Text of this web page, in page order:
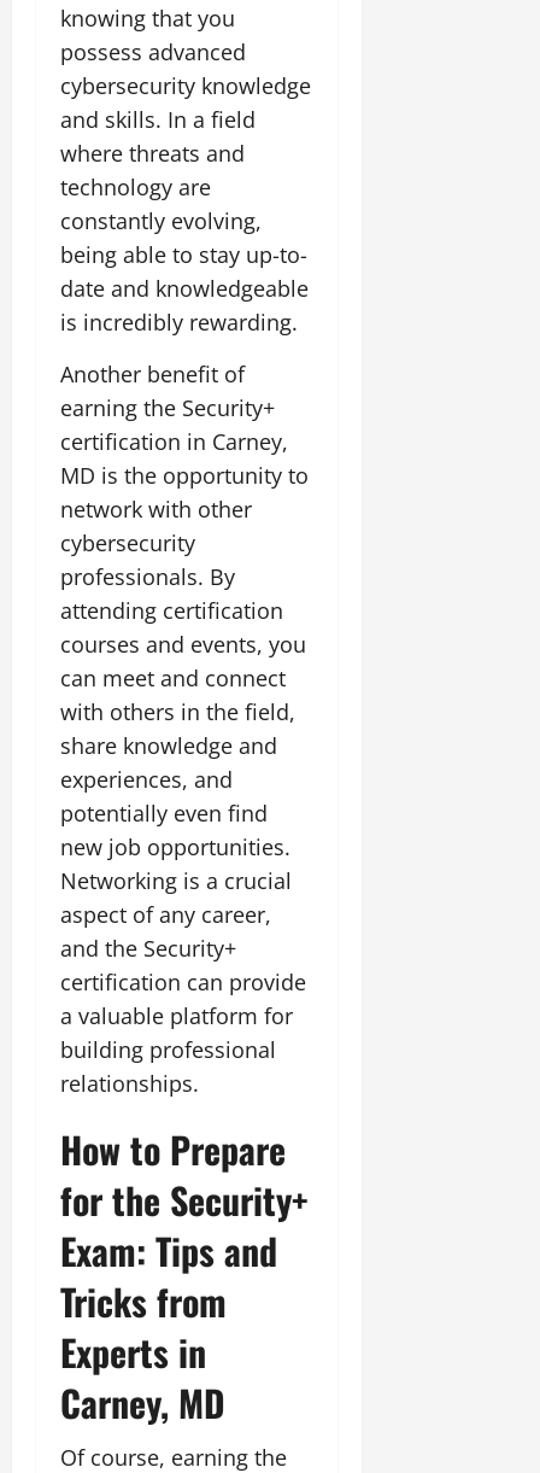
knowing that you
possess advanced
cybersecurity knowledge
and skills. In a field
where threats and
technology are
constantly evolving,
being able to stay up-to-
date and knowledgeable
is incredibly rewarding.
Another benefit of
earning the Security+
certification in Carney,
MD is the opportunity to
network with other
cybersecurity
professionals. By
attending certification
courses and events, you
can meet and connect
with others in the field,
share knowledge and
experiences, and
potentially even find
new job opportunities.
Networking is a crucial
aspect of any career,
and the Security+
certification can provide
a valuable platform for
building professional
relationships.
How to Prepare
for the Security+
Exam: Tips and
Tricks from
Experts in
Carney, MD
Of course, earning the